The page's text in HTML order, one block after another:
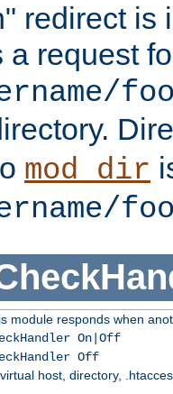
redirect is
a request
mod_dir
module responds when
On|Off
Off
host, directory,